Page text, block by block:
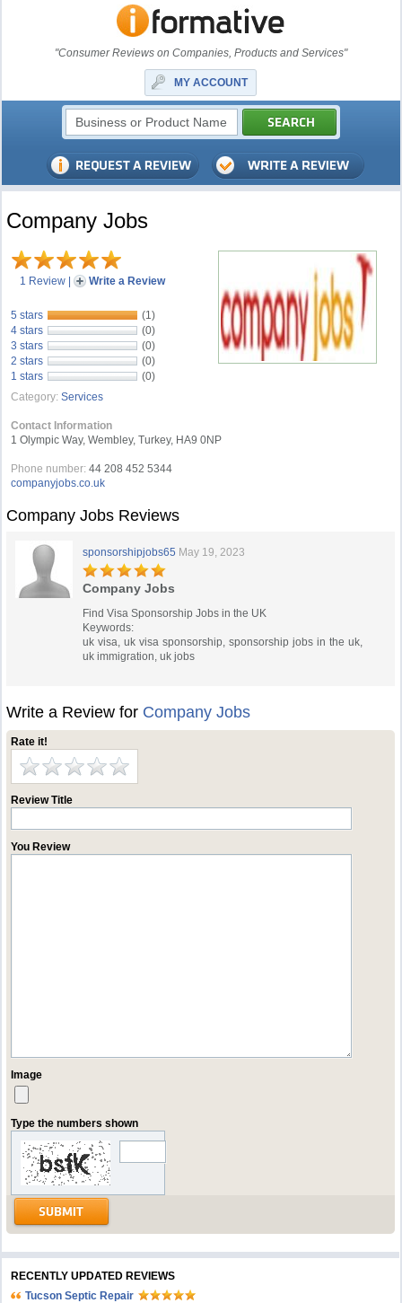
"Consumer Reviews on Companies, Products and Services"
MY ACCOUNT
Company Jobs
1 Review | Write a Review
5 stars
(1)
4 stars
(0)
3 stars
(0)
2 stars
(0)
1 stars
(0)
Category: Services
Contact Information
1 Olympic Way, Wembley, Turkey, HA9 0NP
Phone number: 44 208 452 5344
companyjobs.co.uk
Company Jobs Reviews
sponsorshipjobs65 May 19, 2023
Company Jobs
Find Visa Sponsorship Jobs in the UK
Keywords:
uk visa, uk visa sponsorship, sponsorship jobs in the uk,
uk immigration, uk jobs
Write a Review for Company Jobs
Rate it!
Review Title
You Review
Image
Type the numbers shown
RECENTLY UPDATED REVIEWS
Tucson Septic Repair